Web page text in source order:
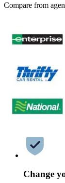
Compare from
Change